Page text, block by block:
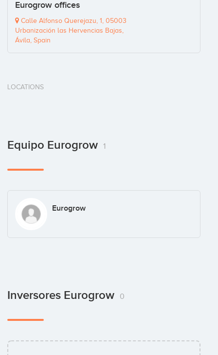
Eurogrow offices
Calle Alfonso Querejazu, 1, 05003
Urbanización las Hervencias Bajas,
Ávila, Spain
LOCATIONS
Equipo Eurogrow 1
Eurogrow
Inversores Eurogrow 0